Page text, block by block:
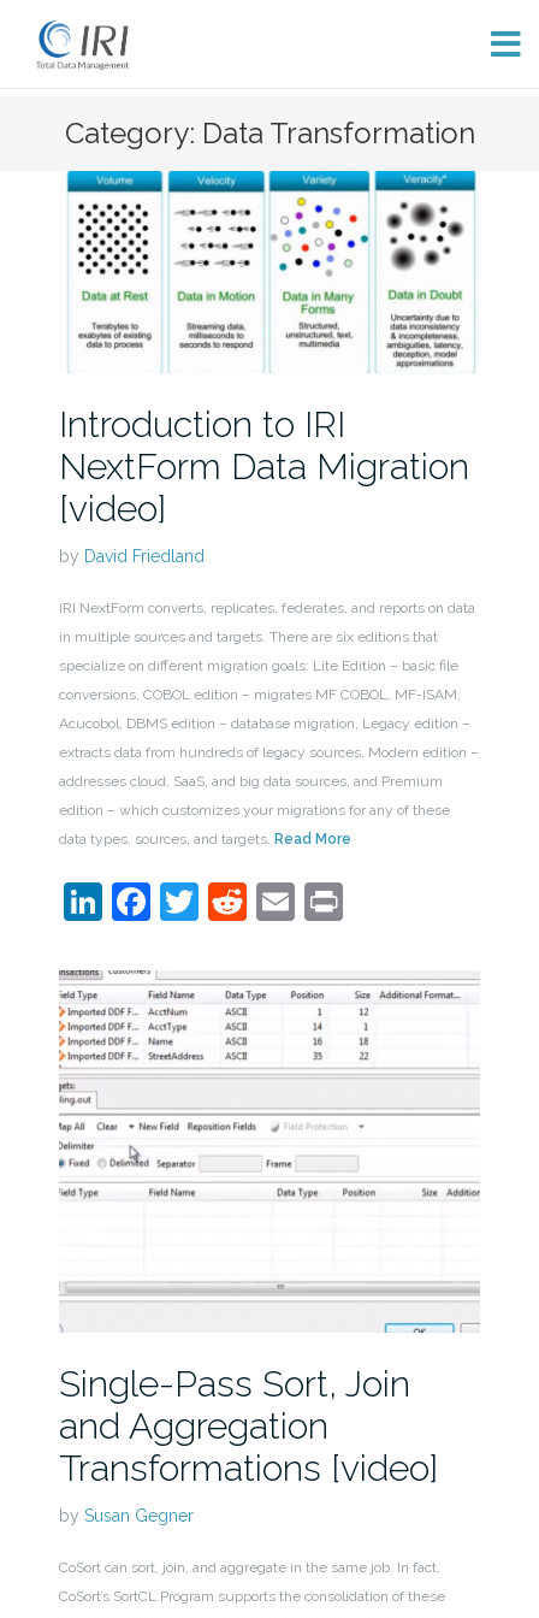
Category: Data Transformation
Introduction to IRI
NextForm Data Migration
[video]
by David Friedland
IRI NextForm converts, replicates, federates, and reports on data
in multiple sources and targets. There are six editions that
specialize on different migration goals: Lite Edition – basic file
conversions, COBOL edition – migrates MF COBOL, MF-ISAM,
Acucobol, DBMS edition – database migration, Legacy edition –
extracts data from hundreds of legacy sources, Modern edition –
addresses cloud, SaaS, and big data sources, and Premium
edition – which customizes your migrations for any of these
data types, sources, and targets. Read More
LinkedIn
Facebook
Twitter
Reddit
EmailPrint
Single-Pass Sort, Join
and Aggregation
Transformations [video]
by Susan Gegner
CoSort can sort, join, and aggregate in the same job. In fact,
CoSort’s SortCL Program supports the consolidation of these